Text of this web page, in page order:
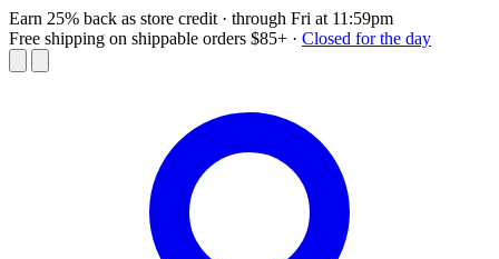
Earn 25% back as store credit · through Fri at 11:59pm
Free shipping on shippable orders $85+ · Closed for the day